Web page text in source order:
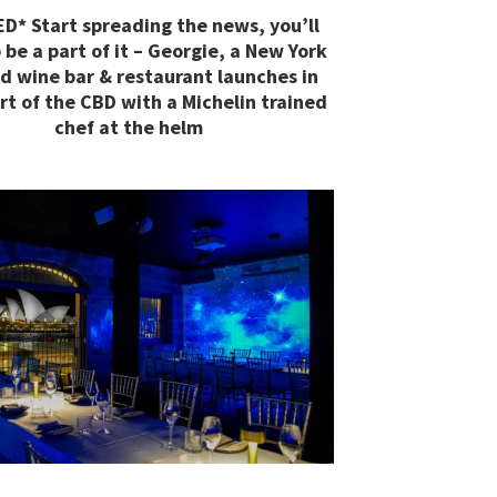
Start spreading the news, you’ll
a part of it – Georgie, a New York
wine bar & restaurant launches in
of the CBD with a Michelin trained
chef at the helm